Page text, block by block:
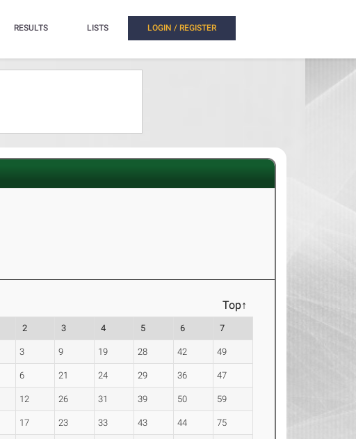
RESULTS LISTS LOGIN / REGISTER
Top↑
2 3 4 5 6 7
3 9 19 28 42 49
6 21 24 29 36 47
12 26 31 39 50 59
17 23 33 43 44 75